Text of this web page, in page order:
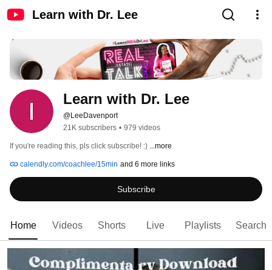
Learn with Dr. Lee
Learn with Dr. Lee
@LeeDavenport
21K subscribers • 979 videos
If you're reading this, pls click subscribe! :) ...more
calendly.com/coachlee/15min and 6 more links
Subscribe
Home Videos Shorts Live Playlists Search